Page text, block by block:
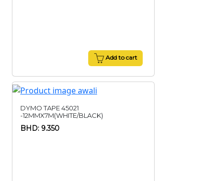
Add to cart
DYMO TAPE 45021
-12MMX7M(WHITE/BLACK)
BHD: 9.350